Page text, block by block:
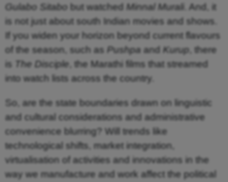
Gulabo Sitabo but watched Minnal Murali . And, it
is not just about south Indian movies and shows.
If you widen your horizon beyond current flavours
of the season, such as Pushpa and Kurup , there
is The Disciple , the Marathi films that streamed
into watch lists across the country.
So, are the state boundaries drawn on linguistic
and cultural considerations and administrative
convenience blurring? Will trends like
technological shifts, market integration,
virtualisation of activities and innovations in the
way we manufacture and work affect the political